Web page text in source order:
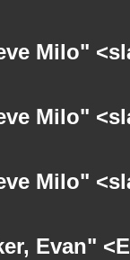
Milo"
Milo"
Milo"
Evan"